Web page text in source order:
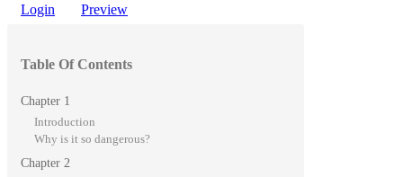
Login Preview
Table Of Contents
Chapter 1
Introduction
Why is it so dangerous?
Chapter 2